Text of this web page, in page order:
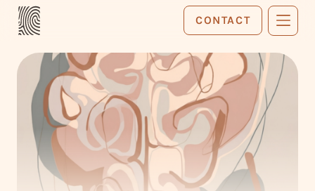
CONTACT